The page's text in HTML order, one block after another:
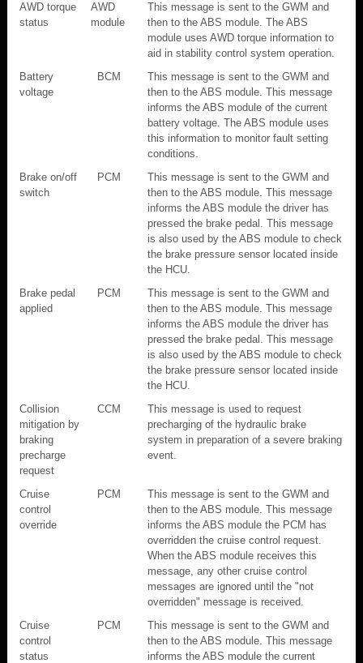
AWD torque
status
AWD
module
This message is sent to the GWM and
then to the ABS module. The ABS
module uses AWD torque information to
aid in stability control system operation.
Battery
voltage
BCM
This message is sent to the GWM and
then to the ABS module. This message
informs the ABS module of the current
battery voltage. The ABS module uses
this information to monitor fault setting
conditions.
Brake on/off
switch
PCM
This message is sent to the GWM and
then to the ABS module. This message
informs the ABS module the driver has
pressed the brake pedal. This message
is also used by the ABS module to check
the brake pressure sensor located inside
the HCU.
Brake pedal
applied
PCM
This message is sent to the GWM and
then to the ABS module. This message
informs the ABS module the driver has
pressed the brake pedal. This message
is also used by the ABS module to check
the brake pressure sensor located inside
the HCU.
Collision
mitigation by
braking
precharge
request
CCM
This message is used to request
precharging of the hydraulic brake
system in preparation of a severe braking
event.
Cruise
control
override
PCM
This message is sent to the GWM and
then to the ABS module. This message
informs the ABS module the PCM has
overridden the cruise control request.
When the ABS module receives this
message, any other cruise control
messages are ignored until the "not
overridden" message is received.
Cruise
control
status
PCM
This message is sent to the GWM and
then to the ABS module. This message
informs the ABS module the current